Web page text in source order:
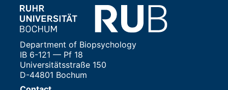
Department of Biopsychology
IB 6-121 — Pf 18
Universitätsstraße 150
D-44801 Bochum